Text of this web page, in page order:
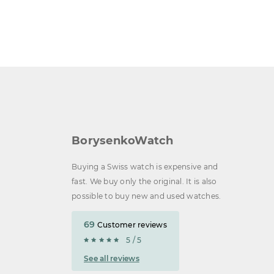
BorysenkoWatch
Buying a Swiss watch is expensive and
fast. We buy only the original. It is also
possible to buy new and used watches.
69 Customer reviews
5 / 5
See all reviews